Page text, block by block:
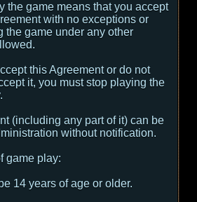
the game means that you accept
with no exceptions or
the game under any other
this Agreement or do not
it, you must stop playing the
(including any part of it) can be
without notification.
game play:
14 years of age or older.